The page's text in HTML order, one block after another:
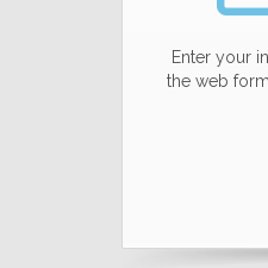
Enter your
the web